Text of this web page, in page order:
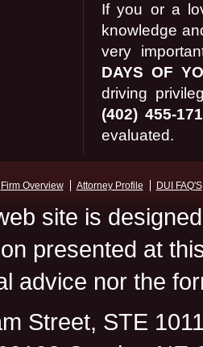
If you or a
knowledge
very
DAYS OF
driving
(402) 455-
evaluated.
Firm Overview Attorney Profile DUI FAQ'S
site is
presented at
advice nor the
Street, STE